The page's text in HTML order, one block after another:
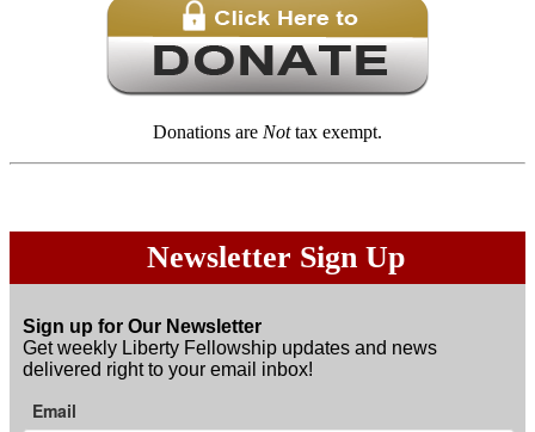
Donations are Nottax exempt.
Newsletter Sign Up
Sign up for Our Newsletter
Get weekly Liberty Fellowship updates and news
delivered right to your email inbox!
Email